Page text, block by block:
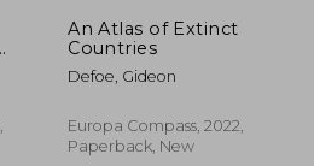
An Atlas of Extinct
Countries
Defoe, Gideon
Europa Compass, 2022,
Paperback, New